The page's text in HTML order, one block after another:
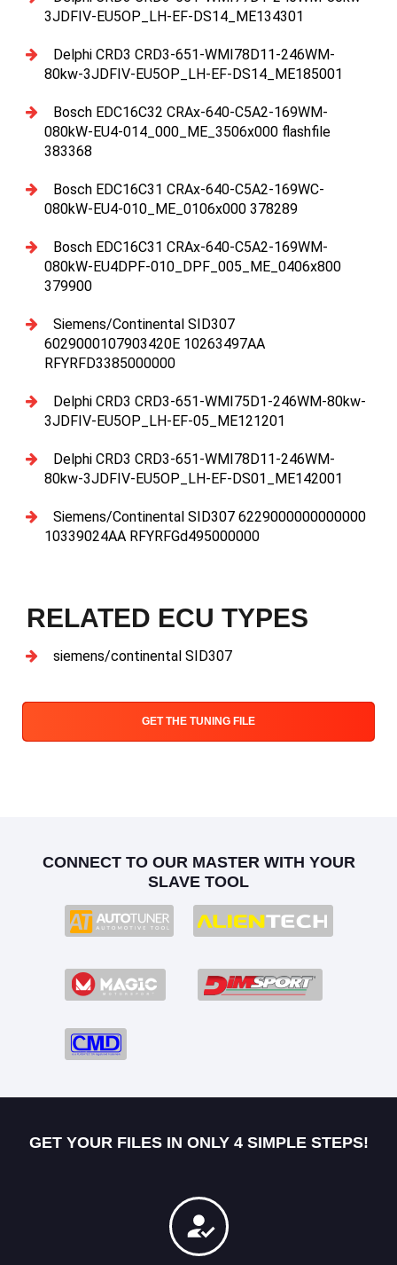
3JDFIV-EU5OP_LH-EF-DS14_ME134301
Delphi CRD3 CRD3-651-WMI78D11-246WM-
80kw-3JDFIV-EU5OP_LH-EF-DS14_ME185001
Bosch EDC16C32 CRAx-640-C5A2-169WM-
080kW-EU4-014_000_ME_3506x000 flashfile
383368
Bosch EDC16C31 CRAx-640-C5A2-169WC-
080kW-EU4-010_ME_0106x000 378289
Bosch EDC16C31 CRAx-640-C5A2-169WM-
080kW-EU4DPF-010_DPF_005_ME_0406x800
379900
Siemens/Continental SID307
6029000107903420E 10263497AA
RFYRFD3385000000
Delphi CRD3 CRD3-651-WMI75D1-246WM-80kw-
3JDFIV-EU5OP_LH-EF-05_ME121201
Delphi CRD3 CRD3-651-WMI78D11-246WM-
80kw-3JDFIV-EU5OP_LH-EF-DS01_ME142001
Siemens/Continental SID307 6229000000000000
10339024AA RFYRFGd495000000
RELATED ECU TYPES
siemens/continental SID307
GET THE TUNING FILE
CONNECT TO OUR MASTER WITH YOUR
SLAVE TOOL
GET YOUR FILES IN ONLY 4 SIMPLE STEPS!